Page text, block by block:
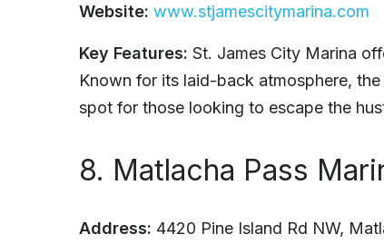
Website: www.stjamescitymarina.com
Key Features: St. James City Marina
Known for its laid-back atmosphere,
spot for those looking to escape the
8. Matlacha Pass
Address: 4420 Pine Island Rd NW,